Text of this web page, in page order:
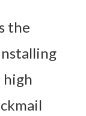
the
high